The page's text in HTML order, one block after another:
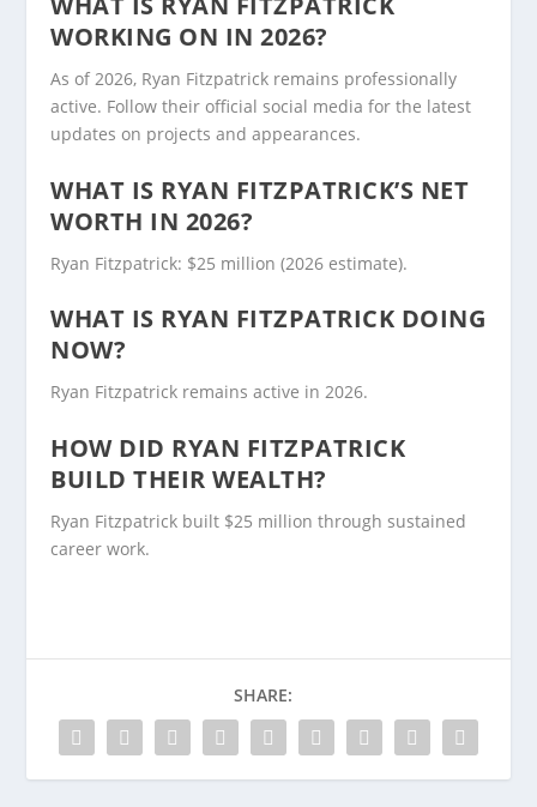
WORKING ON IN 2026?
As of 2026, Ryan Fitzpatrick remains professionally
active. Follow their official social media for the latest
updates on projects and appearances.
WHAT IS RYAN FITZPATRICK’S NET
WORTH IN 2026?
Ryan Fitzpatrick: $25 million (2026 estimate).
WHAT IS RYAN FITZPATRICK DOING
NOW?
Ryan Fitzpatrick remains active in 2026.
HOW DID RYAN FITZPATRICK
BUILD THEIR WEALTH?
Ryan Fitzpatrick built $25 million through sustained
career work.
SHARE: